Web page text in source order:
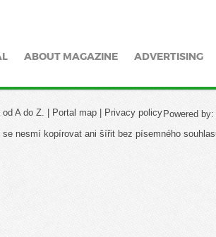
ABOUT MAGAZINE ADVERTISING
Powered by:
A do Z. | Portal map | Privacy policy
nesmí kopírovat ani šířit bez písemného